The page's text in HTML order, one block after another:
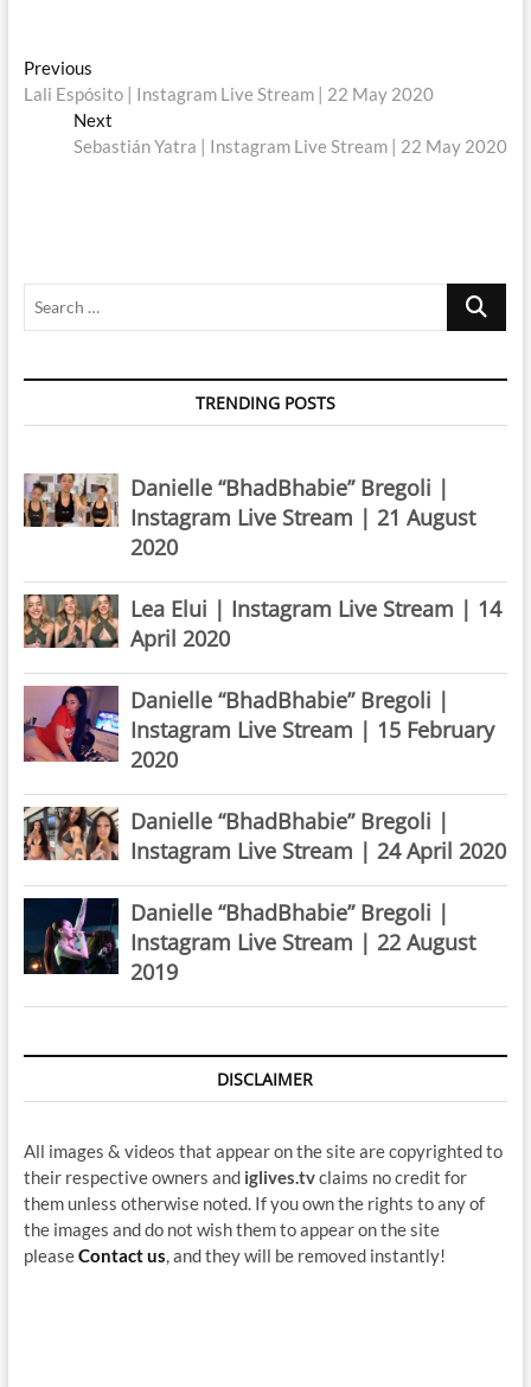
Post
navigation
PreviousPrevious
post:
Lali Espósito | Instagram Live Stream | 22 May 2020
Next
post:
Sebastián Yatra | Instagram Live Stream | 22 May 2020
Search
TRENDING POSTS
Danielle “BhadBhabie” Bregoli |
Instagram Live Stream | 21 August
2020
Lea Elui | Instagram Live Stream | 14
April 2020
Danielle “BhadBhabie” Bregoli |
Instagram Live Stream | 15 February
2020
Danielle “BhadBhabie” Bregoli |
Instagram Live Stream | 24 April 2020
Danielle “BhadBhabie” Bregoli |
Instagram Live Stream | 22 August
2019
DISCLAIMER
All images & videos that appear on the site are copyrighted to
their respective owners and iglives.tvclaims no credit for
them unless otherwise noted. If you own the rights to any of
the images and do not wish them to appear on the site
pleaseContact us , and they will be removed instantly!